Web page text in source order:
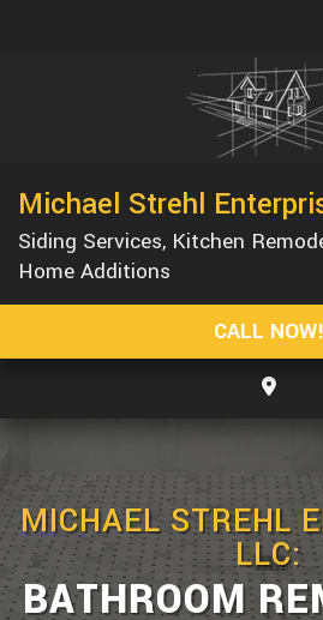
REMODELING
CONSTRUCTION
GALLERY
Michael Strehl
Siding Services, Kitchen
Home Additions
CALL NOW!
MICHAEL STREHL
LLC:
BATHROOM